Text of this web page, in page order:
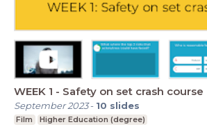
WEEK 1 - Safety on set crash course
September 2023- 10 slides
Film Higher Education (degree)